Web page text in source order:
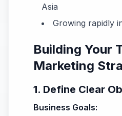
Asia
Growing rapidly
Building Your
Marketing
1. Define Clear
Business Goals: